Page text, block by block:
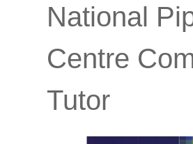
National
Centre
Tutor